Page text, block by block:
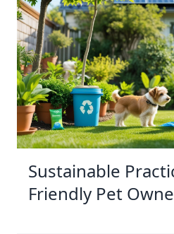
Sustainable
Friendly Pet